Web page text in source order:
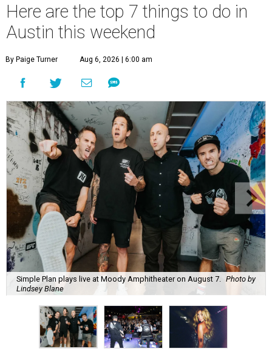
Here are the top 7 things to do in
Austin this weekend
By Paige Turner Aug 6, 2026 | 6:00 am
Simple Plan plays live at Moody Amphitheater on August 7.
Photo by
Lindsey Blane